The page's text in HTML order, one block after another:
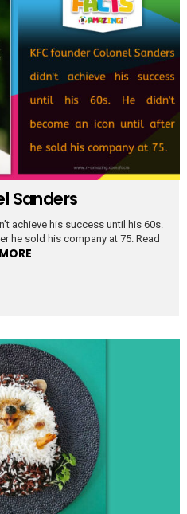
Sanders
achieve his success until his 60s.
he sold his company at 75. Read
MORE